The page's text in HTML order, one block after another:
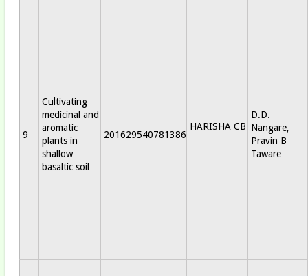
9
Cultivating
medicinal and
aromatic
plants in
shallow
basaltic soil
201629540781386
HARISHA CB
D.D.
Nangare,
Pravin B
Taware